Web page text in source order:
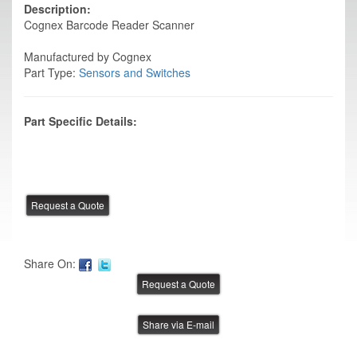
Description:
Cognex Barcode Reader Scanner
Manufactured by Cognex
Part Type: Sensors and Switches
Part Specific Details:
Share On:
Share via E-mail